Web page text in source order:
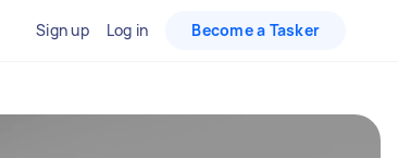
Sign up Log in Become a Tasker